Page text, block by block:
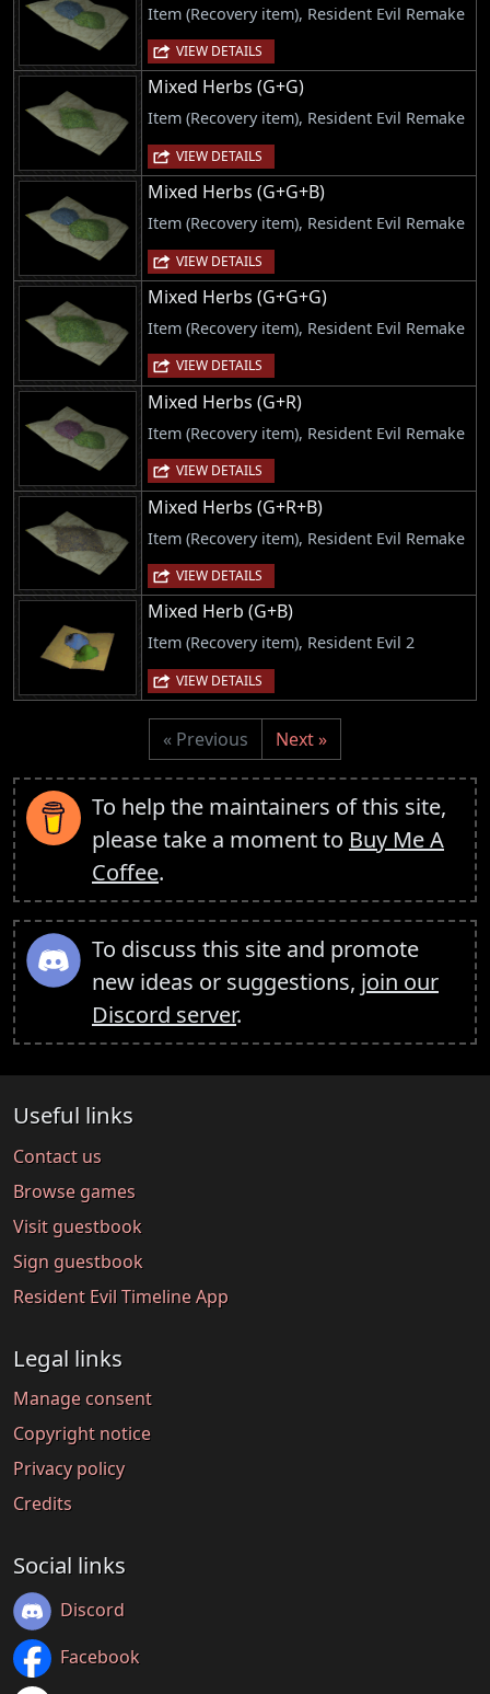
Item (Recovery item), Resident Evil Remake
VIEW DETAILS
Mixed Herbs (G+G)
Item (Recovery item), Resident Evil Remake
VIEW DETAILS
Mixed Herbs (G+G+B)
Item (Recovery item), Resident Evil Remake
VIEW DETAILS
Mixed Herbs (G+G+G)
Item (Recovery item), Resident Evil Remake
VIEW DETAILS
Mixed Herbs (G+R)
Item (Recovery item), Resident Evil Remake
VIEW DETAILS
Mixed Herbs (G+R+B)
Item (Recovery item), Resident Evil Remake
VIEW DETAILS
Mixed Herb (G+B)
Item (Recovery item), Resident Evil 2
VIEW DETAILS
« Previous Next »
To help the maintainers of this site,
please take a moment to Buy Me A
Coffee.
To discuss this site and promote
new ideas or suggestions, join our
Discord server.
Useful links
Contact us
Browse games
Visit guestbook
Sign guestbook
Resident Evil Timeline App
Legal links
Manage consent
Copyright notice
Privacy policy
Credits
Social links
Discord
Facebook